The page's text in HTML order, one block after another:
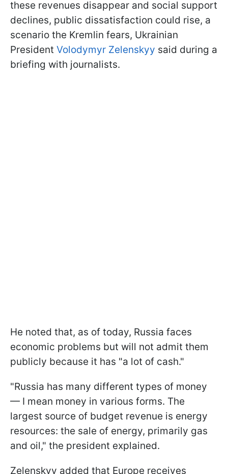
these revenues disappear and social support
declines, public dissatisfaction could rise, a
scenario the Kremlin fears, Ukrainian
President Volodymyr Zelenskyy said during a
briefing with journalists.
He noted that, as of today, Russia faces
economic problems but will not admit them
publicly because it has "a lot of cash."
"Russia has many different types of money
— I mean money in various forms. The
largest source of budget revenue is energy
resources: the sale of energy, primarily gas
and oil," the president explained.
Zelenskyy added that Europe receives